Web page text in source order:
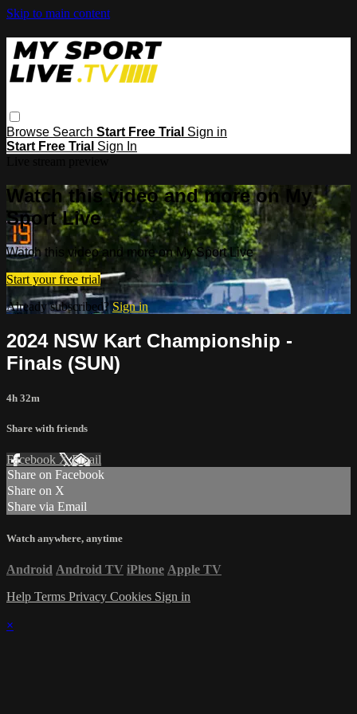
Skip to main content
Browse Search Start Free Trial Sign in
Start Free Trial Sign In
Watch this video and more on My
Sport Live
Watch this video and more on My Sport Live
Start your free trial
Already subscribed?Sign in
2024 NSW Kart Championship -
Finals (SUN)
4h 32m
Share with friends
Facebook XEmail
Share on Facebook
Share on X
Share via Email
Watch anywhere, anytime
Android Android TV iPhone Apple TV
Help Terms Privacy Cookies Sign in
×